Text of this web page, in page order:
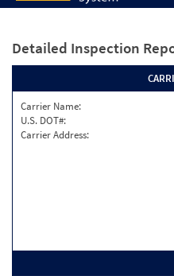
Detailed Inspection
Carrier Name:
U.S. DOT#:
Carrier Address: